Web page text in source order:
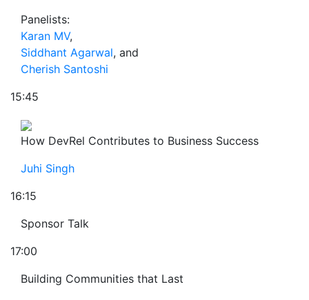
Panelists:
Karan MV,
Siddhant Agarwal, and
Cherish Santoshi
15:45
How DevRel Contributes to Business Success
Juhi Singh
16:15
Sponsor Talk
17:00
Building Communities that Last